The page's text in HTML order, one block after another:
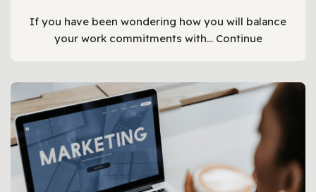
If you have been wondering how you will balance
your work commitments with… Continue